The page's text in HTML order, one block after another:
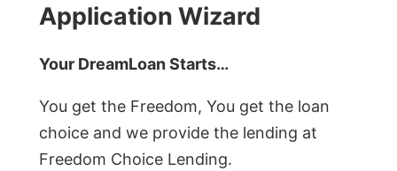
Application Wizard
Your DreamLoan Starts…
You get the Freedom, You get the loan
choice and we provide the lending at
Freedom Choice Lending.